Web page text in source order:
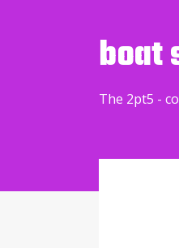
boat
The 2pt5 -